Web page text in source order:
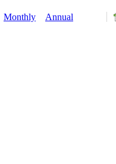
Monthly Annual